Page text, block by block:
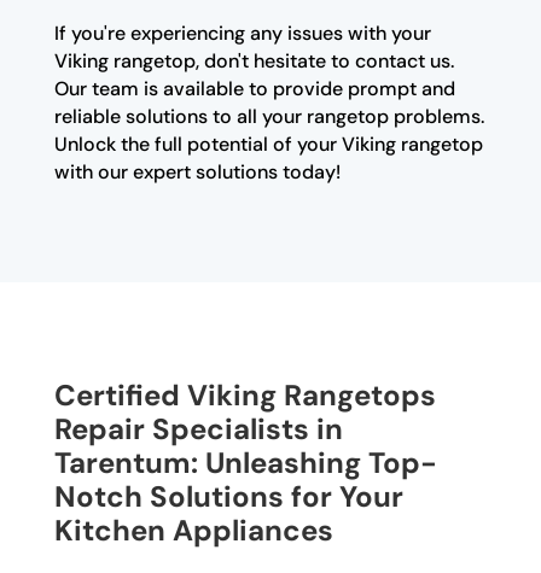
If you're experiencing any issues with your
Viking rangetop, don't hesitate to contact us.
Our team is available to provide prompt and
reliable solutions to all your rangetop problems.
Unlock the full potential of your Viking rangetop
with our expert solutions today!
Certified Viking Rangetops
Repair Specialists in
Tarentum: Unleashing Top-
Notch Solutions for Your
Kitchen Appliances